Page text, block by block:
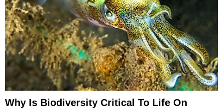
Why Is Biodiversity Critical To Life On